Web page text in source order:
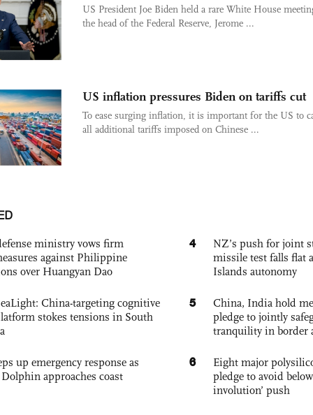
US President Joe Biden held a rare White House
the head of the Federal Reserve, Jerome ...
US inflation pressures Biden on tariffs cut
To ease surging inflation, it is important for the US to
all additional tariffs imposed on Chinese ...
ministry vows firm
against Philippine
over Huangyan Dao
China-targeting cognitive
stokes tensions in South
up emergency response as
approaches coast
4
NZ’s push for joint
missile test falls flat
Islands autonomy
5
China, India hold
pledge to jointly
tranquility in border
6
Eight major
pledge to avoid
involution’ push